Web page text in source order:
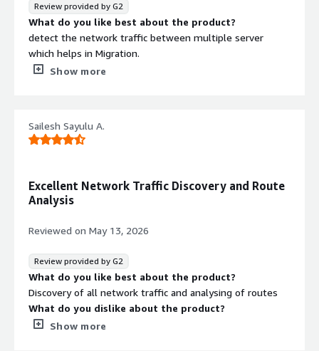
Review provided by G2
What do you like best about the product?
detect the network traffic between multiple server
which helps in Migration.
What do you dislike about the product?
analyse app dependencies , network topology
Show more
Sailesh Sayulu A.
Excellent Network Traffic Discovery and Route
Analysis
Reviewed on May 13, 2026
Review provided by G2
What do you like best about the product?
Discovery of all network traffic and analysing of routes
What do you dislike about the product?
Sometimes it gives multiple entries for single server
Show more